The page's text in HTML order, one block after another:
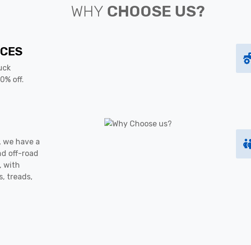
WHY CHOOSE US?
off.
we have a
off-road
with
treads,